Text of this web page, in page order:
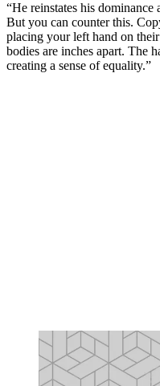
“He reinstates his dominance
But you can counter this.
placing your left hand on
bodies are inches apart. The
creating a sense of equality.”